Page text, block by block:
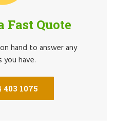
Fast Quote
hand to answer any
have.
403 1075